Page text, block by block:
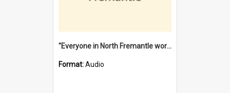
"Everyone in North Fremantle worked at the Laundry" [oral history] / / interviewer: Margaret Howroyd
Format:Audio